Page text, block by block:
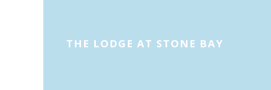
THE LODGE AT STONE BAY